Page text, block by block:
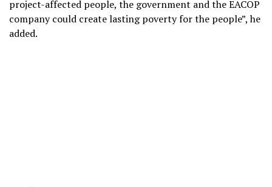
project-affected people, the government and the EACOP
company could create lasting poverty for the people”, he
added.